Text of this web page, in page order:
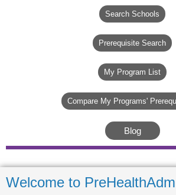
Search Schools
Prerequisite Search
My Program List
Compare My Programs'
Blog
Welcome to